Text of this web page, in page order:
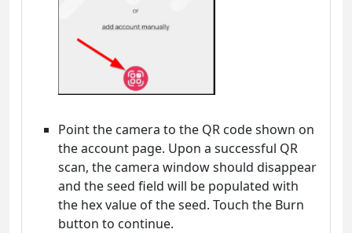
Point the camera to the QR code shown on
the account page. Upon a successful QR
scan, the camera window should disappear
and the seed field will be populated with
the hex value of the seed. Touch the Burn
button to continue.